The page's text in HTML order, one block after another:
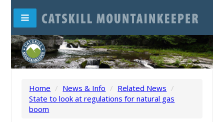
Home / News & Info / Related News /
State to look at regulations for natural gas
boom